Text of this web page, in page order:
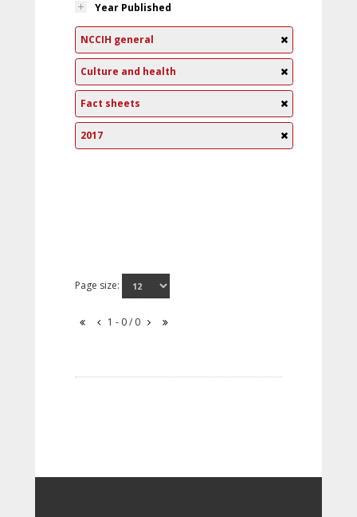
Year Published
NCCIH general
Culture and health
Fact sheets
2017
Page size:
1 - 0 / 0